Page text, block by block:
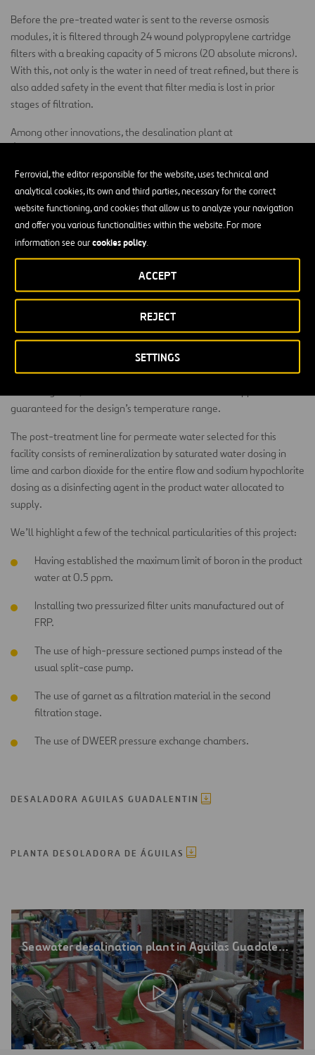
Ferrovial, the editor responsible for the website, uses technical and
analytical cookies, its own and third parties, necessary for the correct
website functioning, and cookies that allow us to analyze your navigation
and offer you various functionalities within the website. For more
information see ourcookies policy.
SETTINGS
REJECT
ACCEPT
Before the pre-treated water is sent to the reverse osmosis
modules, it is filtered through 24 wound polypropylene cartridge
filters with a breaking capacity of 5 microns (20 absolute microns).
With this, not only is the water in need of treat refined, but there is
also added safety in the event that filter media is lost in prior
stages of filtration.
Among other innovations, the desalination plant at
goal, the plant has a two-pass reverse osmosis process. A single-
stage frame configuration with 190 pressure tubes, each capable
of holding 7 reverse osmosis membranes for seawater, has been
For reject energy recovery, the use of isobaric chambers for
pressure exchange was chosen. The particular system chosen is the
DWEER device. There will be three chambers in each line for a total
of 36 energy recovery chambers for the production of 60 hm³/year.
Some of the 60% of permeate produced in the first pass of
osmosis is directed to a second partial step that serves as boron
refinement with a 90% conversion. This way, after mixing with the
guaranteed for the design’s temperature range.
The post-treatment line for permeate water selected for this
facility consists of remineralization by saturated water dosing in
lime and carbon dioxide for the entire flow and sodium hypochlorite
dosing as a disinfecting agent in the product water allocated to
supply.
We’ll highlight a few of the technical particularities of this project:
Having established the maximum limit of boron in the product
water at 0.5 ppm.
Installing two pressurized filter units manufactured out of
FRP.
The use of high-pressure sectioned pumps instead of the
usual split-case pump.
The use of garnet as a filtration material in the second
filtration stage.
The use of DWEER pressure exchange chambers.
DESALADORA AGUILAS GUADALENTIN
PLANTA DESOLADORA DE ÁGUILAS
Seawater desalination plant in Aguilas Guadalentín